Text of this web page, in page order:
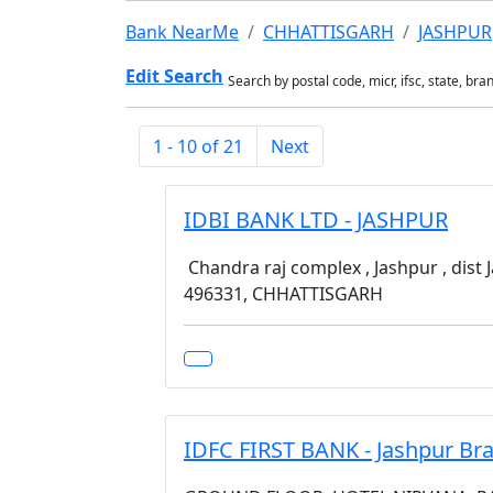
Bank NearMe CHHATTISGARH
JASHPUR
Edit Search Search by postal code, micr, ifsc, state,
1 - 10 of 21 Next
IDBI BANK LTD - JASHPUR
Chandra raj complex , Jashpur , dist
496331, CHHATTISGARH
IDFC FIRST BANK - Jashpur